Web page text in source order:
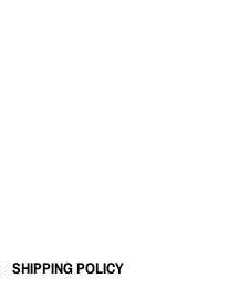
SHIPPING POLICY